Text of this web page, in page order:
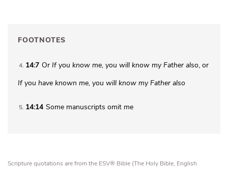
FOOTNOTES
4 14:7 Or If you know me, you will know my Father also, or
If you have known me, you will know my Father also
5 14:14 Some manuscripts omit me
Scripture quotations are from the ESV® Bible (The Holy Bible, English